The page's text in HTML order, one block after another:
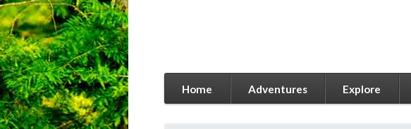
Home Adventures Explore